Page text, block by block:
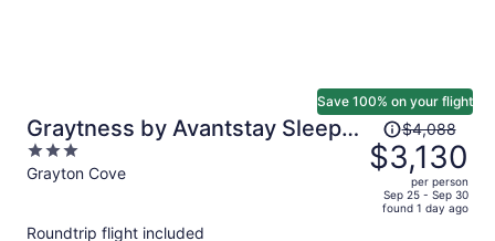
Graytness by Avantstay Sleeps
32 Private Pool + Spa Golf Carts
+ Bikes Near Beach + Seaside
3
out
Grayton Cove
Save 100% on your flight
Price
was
$4,088,
price
$4,088
$3,130
per person
Sep 25 - Sep 30
found 1 day ago
Roundtrip flight included